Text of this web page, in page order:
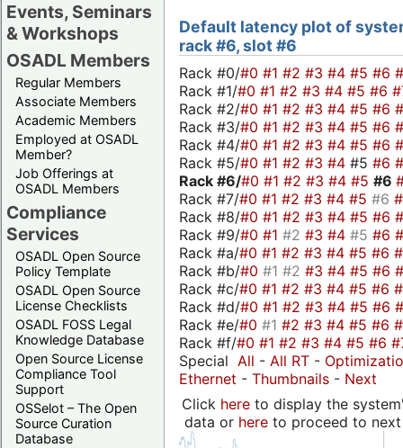
Events, Seminars
& Workshops
OSADL Members
Regular Members
Associate Members
Academic Members
Employed at OSADL
Member?
Job Offerings at
OSADL Members
Compliance
Services
OSADL Open Source
Policy Template
OSADL Open Source
License Checklists
OSADL FOSS Legal
Knowledge Database
Open Source License
Compliance Tool
Support
OSSelot – The Open
Source Curation
Database
Default latency plot of
rack #6, slot #6
Rack #0/#0 #1 #2 #3 #4 #5 #6
Rack #1/#0 #1 #2 #3 #4 #5 #6
Rack #2/#0 #1 #2 #3 #4 #5 #6
Rack #3/#0 #1 #2 #3 #4 #5 #6
Rack #4/#0 #1 #2 #3 #4 #5 #6
Rack #5/#0 #1 #2 #3 #4 #5 #6
Rack #6/#0 #1 #2 #3 #4 #5 #6
Rack #7/#0 #1 #2 #3 #4 #5 #6
Rack #8/#0 #1 #2 #3 #4 #5 #6
Rack #9/#0 #1 #2 #3 #4 #5 #6
Rack #a/#0 #1 #2 #3 #4 #5 #6
Rack #b/#0 #1 #2 #3 #4 #5 #6
Rack #c/#0 #1 #2 #3 #4 #5 #6
Rack #d/#0 #1 #2 #3 #4 #5 #6
Rack #e/#0 #1 #2 #3 #4 #5 #6
Rack #f/#0 #1 #2 #3 #4 #5 #6
Special All - All RT -
Ethernet - Thumbnails - Next
Click hereto display the
data or hereto proceed to next